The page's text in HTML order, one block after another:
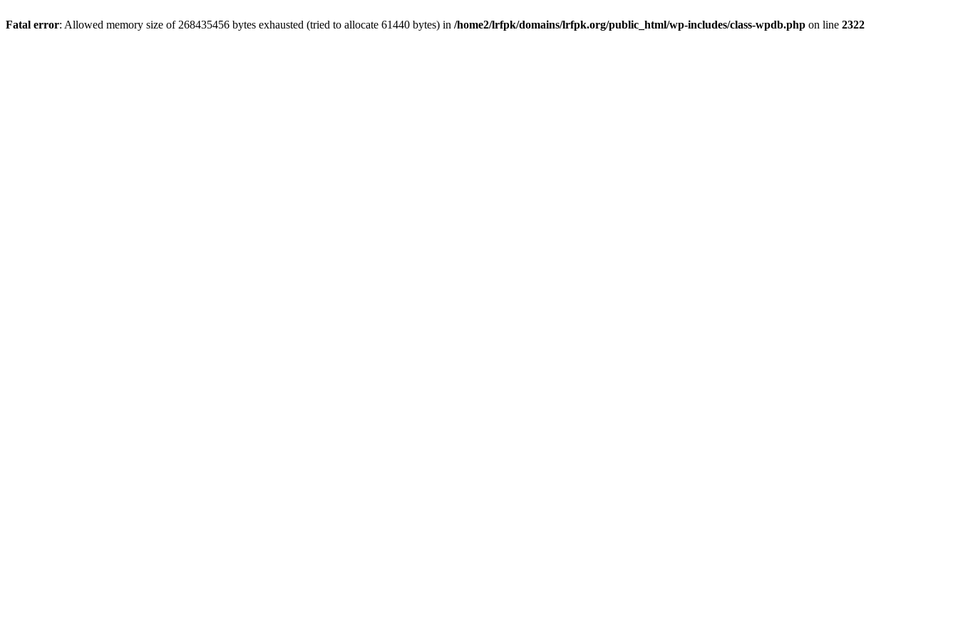
Fatal error: Allowed memory size of 268435456 bytes exhausted (tried to allocate 61440 bytes) in /home2/lrfpk/domains/lrfpk.org/public_html/wp-includes/class-wpdb.php on line 2322